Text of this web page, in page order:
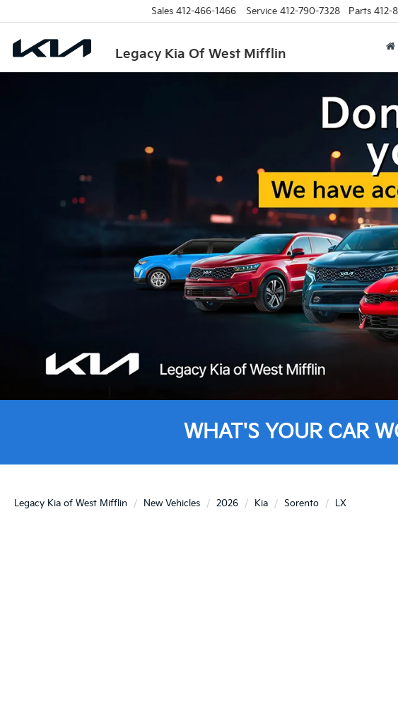
Legacy Kia Of West Mifflin
Sales 412-466-1466 Service 412-790-7328 Parts 412-
WHAT'S YOUR CAR
Legacy Kia of West Mifflin New Vehicles 2026 Kia Sorento LX